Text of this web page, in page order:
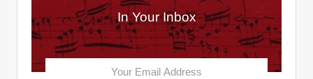
In Your Inbox